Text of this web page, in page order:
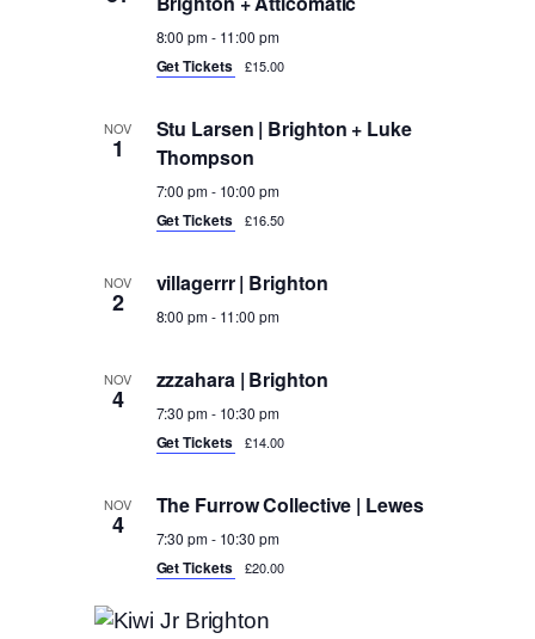
8:00 pm- 11:00 pm
Get Tickets £15.00
NOV
1
Stu Larsen | Brighton + Luke
Thompson
7:00 pm- 10:00 pm
Get Tickets £16.50
NOV
2
villagerrr | Brighton
8:00 pm- 11:00 pm
NOV
4
zzzahara | Brighton
7:30 pm- 10:30 pm
Get Tickets £14.00
NOV
4
The Furrow Collective | Lewes
7:30 pm- 10:30 pm
Get Tickets £20.00